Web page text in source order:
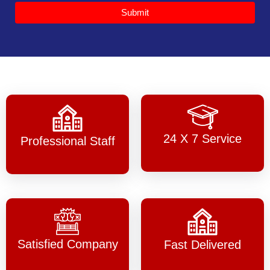
Submit
Professional Staff 24 X 7 Service
Satisfied Company Fast Delivered